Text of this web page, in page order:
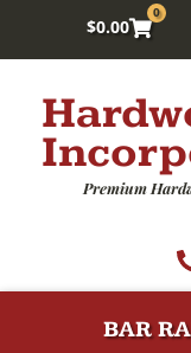
$0.00
0
Premium
BAR